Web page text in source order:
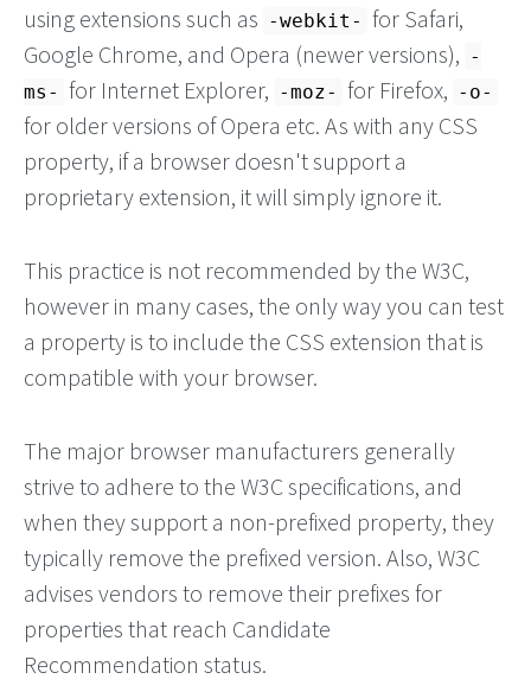
using extensions such as -webkit- for Safari,
Google Chrome, and Opera (newer versions), -
ms- for Internet Explorer, -moz- for Firefox, -o-
for older versions of Opera etc. As with any CSS
property, if a browser doesn't support a
proprietary extension, it will simply ignore it.
This practice is not recommended by the W3C,
however in many cases, the only way you can test
a property is to include the CSS extension that is
compatible with your browser.
The major browser manufacturers generally
strive to adhere to the W3C specifications, and
when they support a non-prefixed property, they
typically remove the prefixed version. Also, W3C
advises vendors to remove their prefixes for
properties that reach Candidate
Recommendation status.